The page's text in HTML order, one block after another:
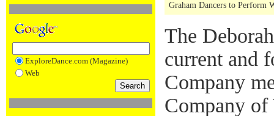
ExploreDance.com (Magazine)
Web
Graham Dancers to Perform
The
current and
Company
Company of